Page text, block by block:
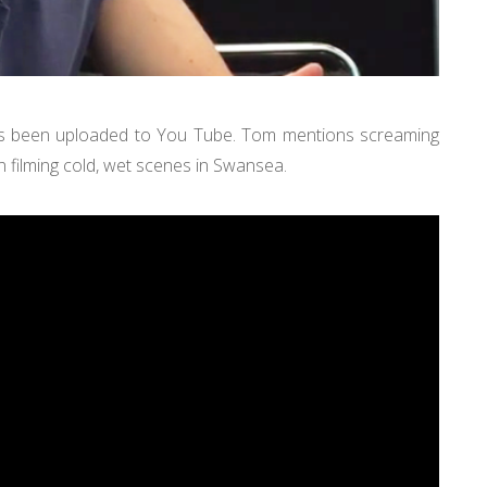
uploaded to You Tube. Tom mentions screaming
cold, wet scenes in Swansea.